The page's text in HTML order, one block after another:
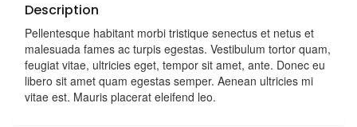
Description
Pellentesque habitant morbi tristique senectus et netus et
malesuada fames ac turpis egestas. Vestibulum tortor quam,
feugiat vitae, ultricies eget, tempor sit amet, ante. Donec eu
libero sit amet quam egestas semper. Aenean ultricies mi
vitae est. Mauris placerat eleifend leo.